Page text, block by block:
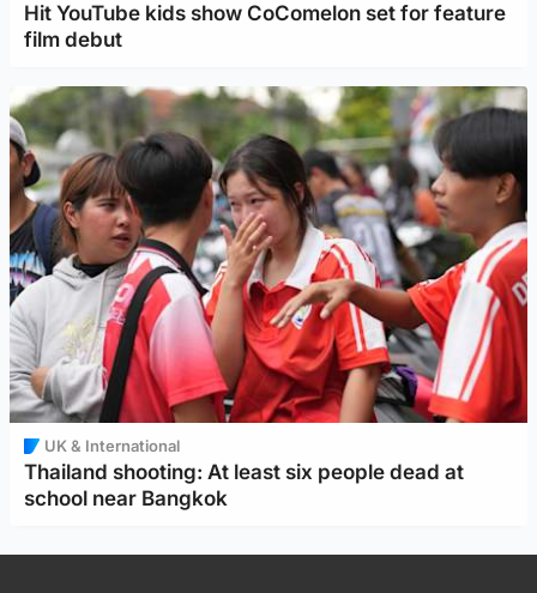
Hit YouTube kids show CoComelon set for feature
film debut
UK & International
Thailand shooting: At least six people dead at
school near Bangkok